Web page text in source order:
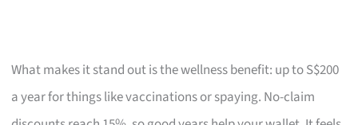
What makes it stand out is the wellness benefit: up to S$200
a year for things like vaccinations or spaying. No-claim